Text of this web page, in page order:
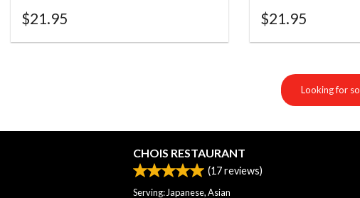
$21.95 $21.95
Looking for
CHOIS RESTAURANT
(17reviews)
Serving: Japanese, Asian